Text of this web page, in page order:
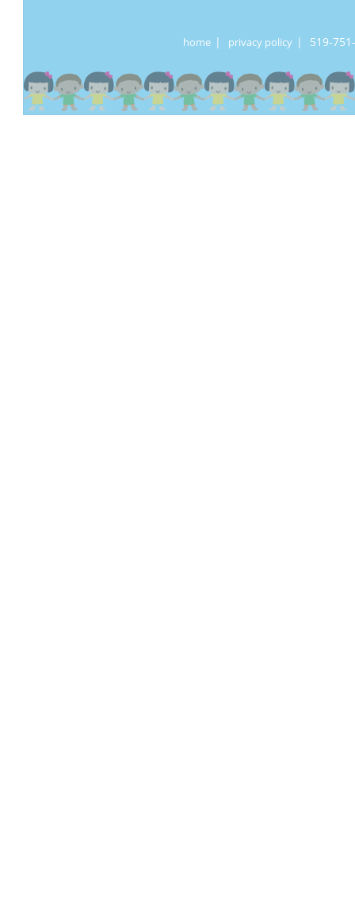
home | privacy policy | 519-